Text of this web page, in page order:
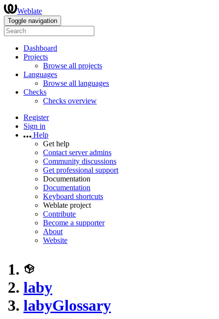
Weblate
Toggle navigation
Dashboard
Projects
Browse all projects
Languages
Browse all languages
Checks
Checks overview
Register
Sign in
Help
Get help
Contact server admins
Community discussions
Get professional support
Documentation
Documentation
Keyboard shortcuts
Weblate project
Contribute
Become a supporter
About
Website
laby
labyGlossary